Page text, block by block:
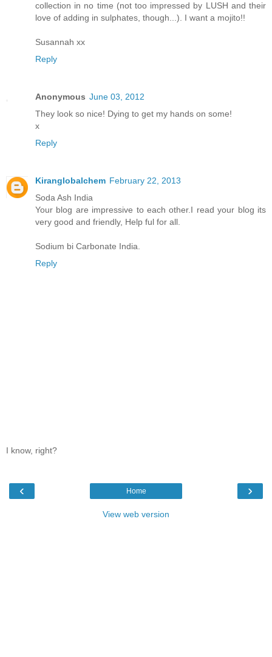
collection in no time (not too impressed by LUSH and their
love of adding in sulphates, though...). I want a mojito!!
Susannah xx
Reply
Anonymous June 03, 2012
They look so nice! Dying to get my hands on some!
x
Reply
Kiranglobalchem February 22, 2013
Soda Ash India
Your blog are impressive to each other.I read your blog its
very good and friendly, Help ful for all.
Sodium bi Carbonate India.
Reply
I know, right?
‹ ›
Home
View web version